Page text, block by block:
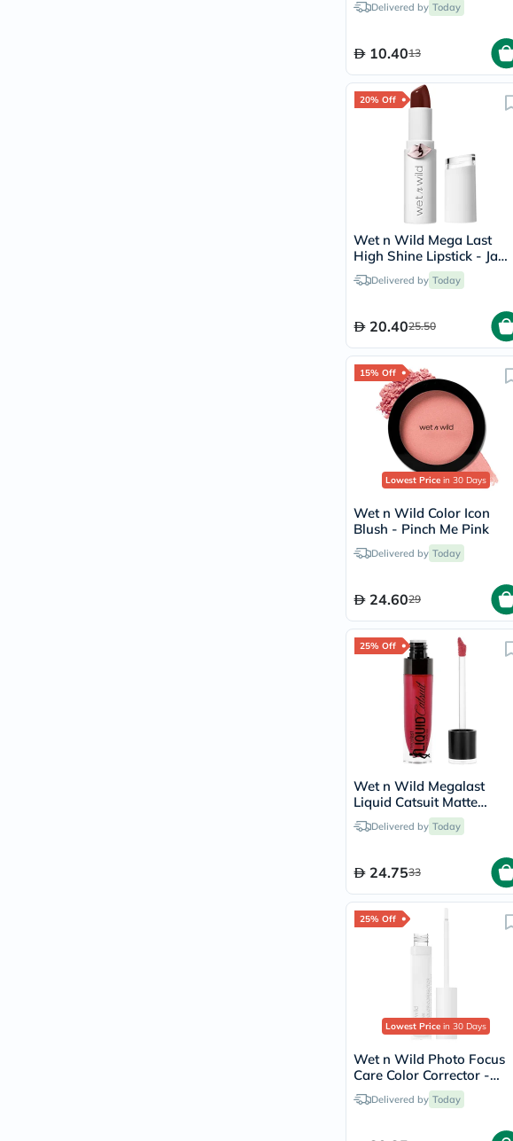
Delivered by Today
10.4013
20% Off
Wet n Wild Mega Last
High Shine Lipstick - Jam
With Me
Delivered by Today
20.4025.50
15% Off
Lowest Price in 30 Days
Wet n Wild Color Icon
Blush - Pinch Me Pink
Delivered by Today
24.6029
25% Off
Wet n Wild Megalast
Liquid Catsuit Matte
Lipstick - Missy And Fierce
Delivered by Today
24.7533
25% Off
Lowest Price in 30 Days
Wet n Wild Photo Focus
Care Color Corrector -
WhiteDelivered by Today